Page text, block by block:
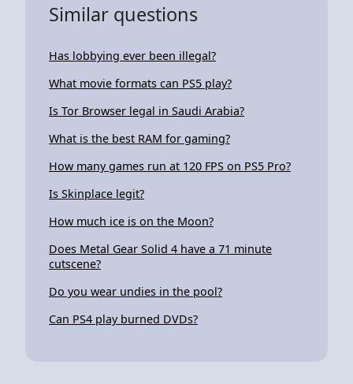
Similar questions
Has lobbying ever been illegal?
What movie formats can PS5 play?
Is Tor Browser legal in Saudi Arabia?
What is the best RAM for gaming?
How many games run at 120 FPS on PS5 Pro?
Is Skinplace legit?
How much ice is on the Moon?
Does Metal Gear Solid 4 have a 71 minute
cutscene?
Do you wear undies in the pool?
Can PS4 play burned DVDs?